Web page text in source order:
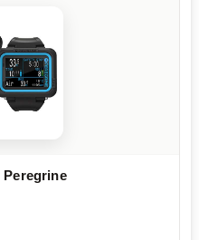
Peregrine